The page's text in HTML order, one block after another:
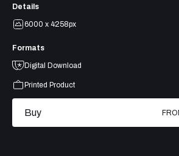
Details
6000 x 4258px
Formats
Digital Download
Printed Product
Buy